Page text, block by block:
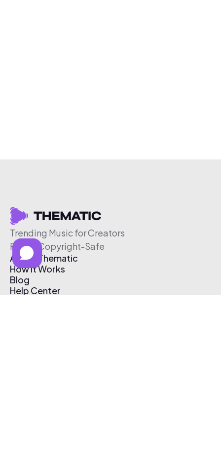
Trending Music for Creators
Free & Copyright-Safe
About Thematic
How It Works
Blog
Help Center